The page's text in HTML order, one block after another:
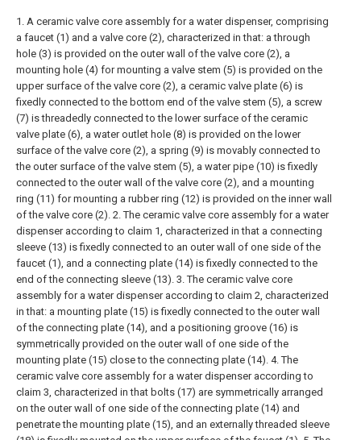
1. A ceramic valve core assembly for a water dispenser, comprising
a faucet (1) and a valve core (2), characterized in that: a through
hole (3) is provided on the outer wall of the valve core (2), a
mounting hole (4) for mounting a valve stem (5) is provided on the
upper surface of the valve core (2), a ceramic valve plate (6) is
fixedly connected to the bottom end of the valve stem (5), a screw
(7) is threadedly connected to the lower surface of the ceramic
valve plate (6), a water outlet hole (8) is provided on the lower
surface of the valve core (2), a spring (9) is movably connected to
the outer surface of the valve stem (5), a water pipe (10) is fixedly
connected to the outer wall of the valve core (2), and a mounting
ring (11) for mounting a rubber ring (12) is provided on the inner wall
of the valve core (2). 2. The ceramic valve core assembly for a water
dispenser according to claim 1, characterized in that a connecting
sleeve (13) is fixedly connected to an outer wall of one side of the
faucet (1), and a connecting plate (14) is fixedly connected to the
end of the connecting sleeve (13). 3. The ceramic valve core
assembly for a water dispenser according to claim 2, characterized
in that: a mounting plate (15) is fixedly connected to the outer wall
of the connecting plate (14), and a positioning groove (16) is
symmetrically provided on the outer wall of one side of the
mounting plate (15) close to the connecting plate (14). 4. The
ceramic valve core assembly for a water dispenser according to
claim 3, characterized in that bolts (17) are symmetrically arranged
on the outer wall of one side of the connecting plate (14) and
penetrate the mounting plate (15), and an externally threaded sleeve